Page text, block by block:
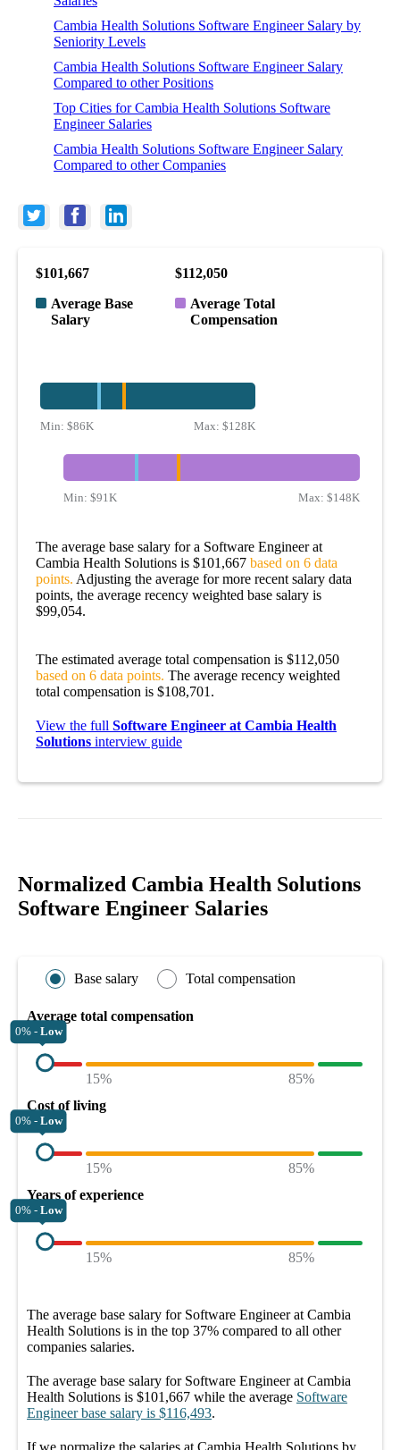
Cambia Health Solutions Software Engineer Salary by
Seniority Levels
Cambia Health Solutions Software Engineer Salary
Compared to other Positions
Top Cities for Cambia Health Solutions Software
Engineer Salaries
Cambia Health Solutions Software Engineer Salary
Compared to other Companies
$101,667
Average Base
Salary
$112,050
Average Total
Compensation
Min: $86K Max:$128K
Min:$91K Max: $148K
The average base salary for a Software Engineer at
Cambia Health Solutions is $101,667 based on 6 data
points. Adjusting the average for more recent salary data
points, the average recency weighted base salary is
$99,054.
The estimated average total compensation is $112,050
based on 6 data points. The average recency weighted
total compensation is $108,701.
View the full Software Engineer at Cambia Health
Solutions interview guide
Normalized Cambia Health Solutions
Software Engineer Salaries
Base salary Total compensation
Average total compensation
0% - Low
15%
85%
Cost of living
0% - Low
15%
85%
Years of experience
0% - Low
15% 85%
The average base salary for Software Engineer at Cambia
Health Solutions is in the top 37% compared to all other
companies salaries.
The average base salary for Software Engineer at Cambia
Health Solutions is $101,667 while the average Software
Engineer base salary is $116,493.
If we normalize the salaries at Cambia Health Solutions by